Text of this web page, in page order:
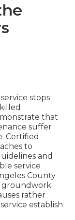
stops
that
suffer
Certified
to
and
service
County
groundwork
rather
establish